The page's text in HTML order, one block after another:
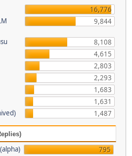
16,776
9,844
8,108
4,615
2,803
2,293
1,683
1,631
1,487
795